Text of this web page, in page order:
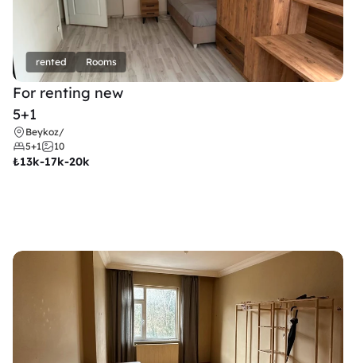
rented Rooms
For renting new
5+1
Beykoz/
5+1
10
₺13k-17k-20k